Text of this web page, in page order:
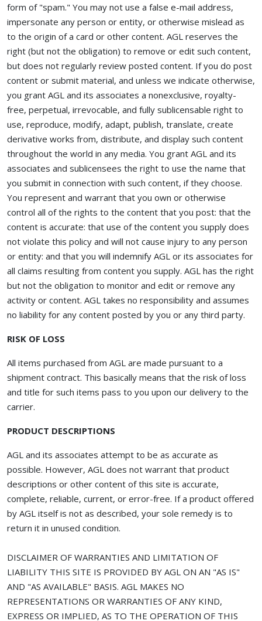
form of "spam." You may not use a false e-mail address,
impersonate any person or entity, or otherwise mislead as
to the origin of a card or other content. AGL reserves the
right (but not the obligation) to remove or edit such content,
but does not regularly review posted content. If you do post
content or submit material, and unless we indicate otherwise,
you grant AGL and its associates a nonexclusive, royalty-
free, perpetual, irrevocable, and fully sublicensable right to
use, reproduce, modify, adapt, publish, translate, create
derivative works from, distribute, and display such content
throughout the world in any media. You grant AGL and its
associates and sublicensees the right to use the name that
you submit in connection with such content, if they choose.
You represent and warrant that you own or otherwise
control all of the rights to the content that you post: that the
content is accurate: that use of the content you supply does
not violate this policy and will not cause injury to any person
or entity: and that you will indemnify AGL or its associates for
all claims resulting from content you supply. AGL has the right
but not the obligation to monitor and edit or remove any
activity or content. AGL takes no responsibility and assumes
no liability for any content posted by you or any third party.
RISK OF LOSS
All items purchased from AGL are made pursuant to a
shipment contract. This basically means that the risk of loss
and title for such items pass to you upon our delivery to the
carrier.
PRODUCT DESCRIPTIONS
AGL and its associates attempt to be as accurate as
possible. However, AGL does not warrant that product
descriptions or other content of this site is accurate,
complete, reliable, current, or error-free. If a product offered
by AGL itself is not as described, your sole remedy is to
return it in unused condition.
DISCLAIMER OF WARRANTIES AND LIMITATION OF
LIABILITY THIS SITE IS PROVIDED BY AGL ON AN "AS IS"
AND "AS AVAILABLE" BASIS. AGL MAKES NO
REPRESENTATIONS OR WARRANTIES OF ANY KIND,
EXPRESS OR IMPLIED, AS TO THE OPERATION OF THIS